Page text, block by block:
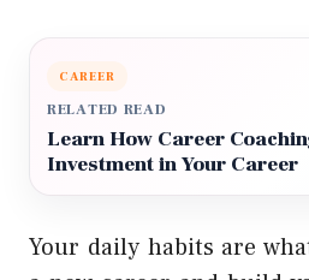
CAREER
RELATED READ
Learn How Career
Investment in Your Career
Your daily habits are